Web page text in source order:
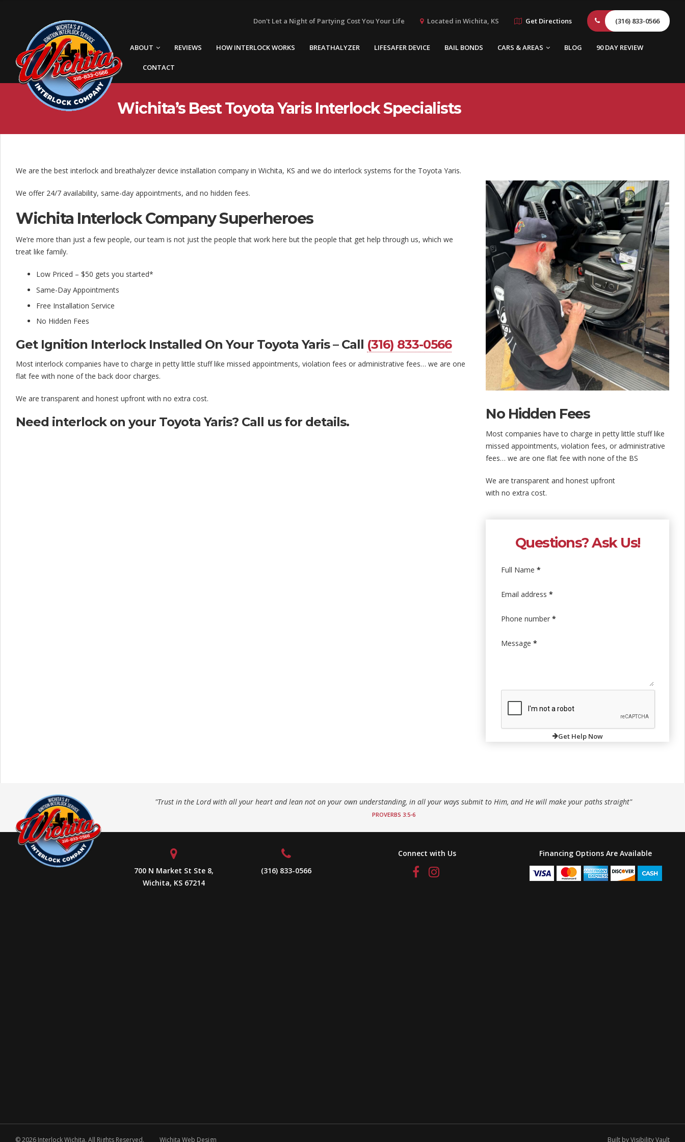
i
I
Don't Let a Night of Partying Cost You Your Life Located in Wichita, KS Get Directions (316) 833-0566
ABOUT REVIEWS HOW INTERLOCK WORKS BREATHALYZER LIFESAFER DEVICE BAIL BONDS CARS & AREAS BLOG 90 DAY REVIEW
CONTACT
Wichita’s Best Toyota Yaris Interlock Specialists
We are the best interlock and breathalyzer device installation company in Wichita, KS and we do interlock systems for the Toyota Yaris.
We offer 24/7 availability, same-day appointments, and no hidden fees.
Wichita Interlock Company Superheroes
We’re more than just a few people, our team is not just the people that work here but the people that get help through us, which we
treat like family.
Low Priced – $50 gets you started*
Same-Day Appointments
Free Installation Service
No Hidden Fees
Get Ignition Interlock Installed On Your Toyota Yaris – Call (316) 833-0566
Most interlock companies have to charge in petty little stuff like missed appointments, violation fees or administrative fees… we are one
flat fee with none of the back door charges.
We are transparent and honest upfront with no extra cost.
Need interlock on your Toyota Yaris? Call us for details. No Hidden Fees
Most companies have to charge in petty little stuff like
missed appointments, violation fees, or administrative
fees… we are one flat fee with none of the BS
We are transparent and honest upfront
with no extra cost.
Questions? Ask Us!
Full Name *
Email address *
Phone number *
Message *
Get Help Now
"Trust in the Lord with all your heart and lean not on your own understanding, in all your ways submit to Him, and He will make your paths straight"
PROVERBS 3:5-6
700 N Market St Ste 8,
Wichita, KS 67214
(316) 833-0566
Connect with Us Financing Options Are Available
© 2026 Interlock Wichita. All Rights Reserved. Wichita Web Design Built byVisibility Vault